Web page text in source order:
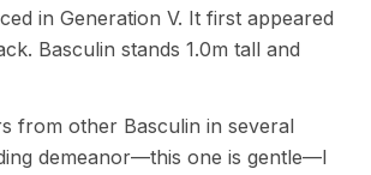
in Generation V. It first appeared
Basculin stands 1.0m tall and
from other Basculin in several
demeanor—this one is gentle—I